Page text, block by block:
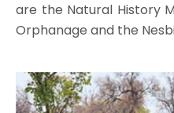
are the Natural History
Orphanage and the